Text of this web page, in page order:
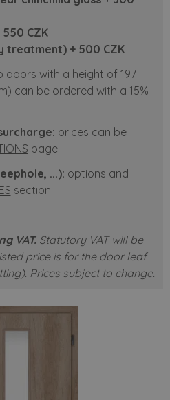
CZK
treatment) + 500 CZK
doors with a height of 197
can be ordered with a 15%
prices can be
page
...): options and
section
VAT.Statutory VAT will be
price is for the door leaf
Prices subject to change.